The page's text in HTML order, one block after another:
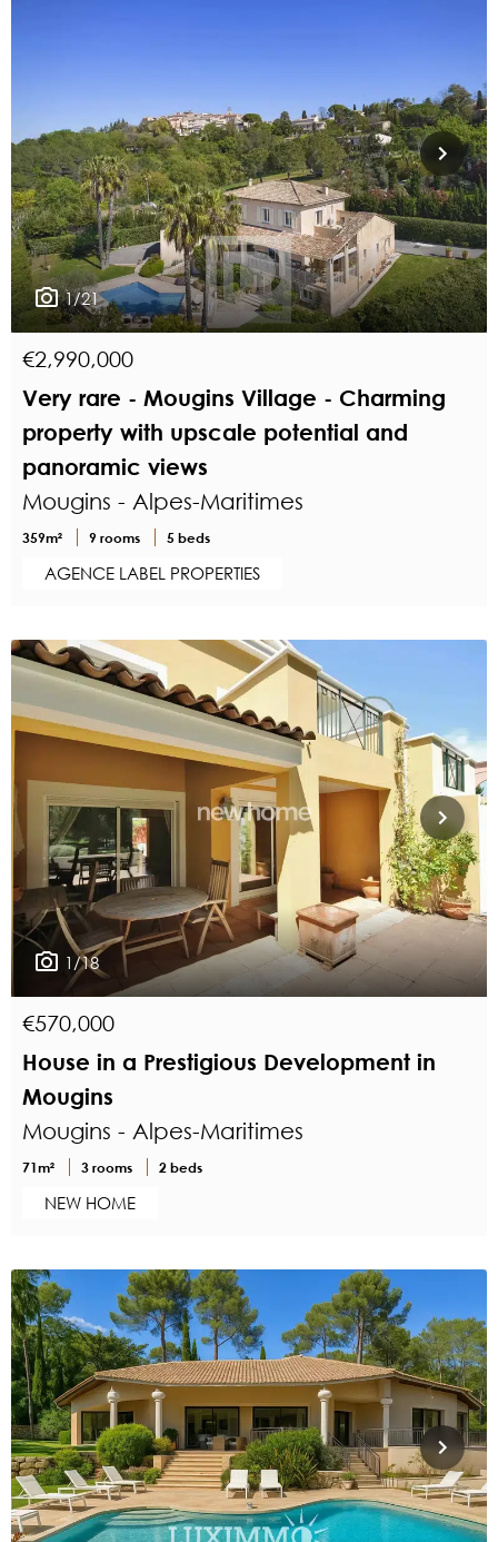
1/21
€2,990,000
Very rare - Mougins Village - Charming
property with upscale potential and
panoramic views
Mougins - Alpes-Maritimes
359m² 9 rooms 5 beds
AGENCE LABEL PROPERTIES
1/18
€570,000
House in a Prestigious Development in
Mougins
Mougins - Alpes-Maritimes
71m² 3 rooms 2 beds
NEW HOME